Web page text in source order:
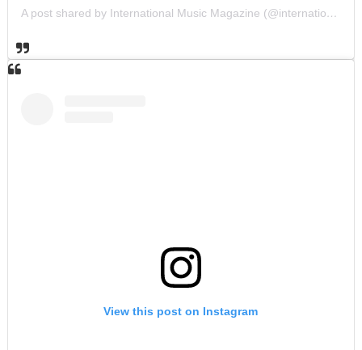
A post shared by International Music Magazine (@internationalmusicmagazine)
View this post on Instagram